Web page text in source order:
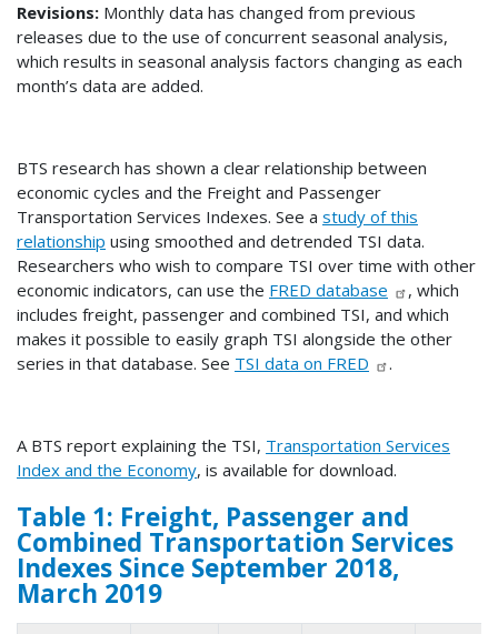
Revisions: Monthly data has changed from previous
releases due to the use of concurrent seasonal analysis,
which results in seasonal analysis factors changing as each
month’s data are added.
BTS research has shown a clear relationship between
economic cycles and the Freight and Passenger
Transportation Services Indexes. See a study of this
relationship using smoothed and detrended TSI data.
Researchers who wish to compare TSI over time with other
economic indicators, can use the FRED database
, which
includes freight, passenger and combined TSI, and which
makes it possible to easily graph TSI alongside the other
series in that database. See TSI data on FRED .
A BTS report explaining the TSI, Transportation Services
Index and the Economy, is available for download.
Table 1: Freight, Passenger and
Combined Transportation Services
Indexes Since September 2018,
March 2019